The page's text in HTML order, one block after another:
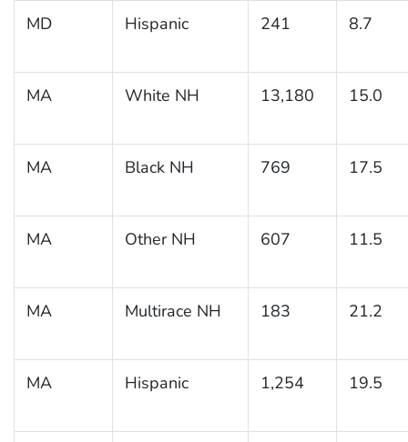
MD Hispanic 241 8.7
MA White NH 13,180 15.0
MA Black NH 769 17.5
MA Other NH 607 11.5
MA Multirace NH 183 21.2
MA Hispanic 1,254 19.5